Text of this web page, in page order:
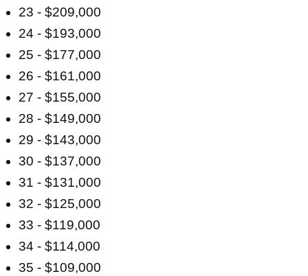
23 - $209,000
24 - $193,000
25 - $177,000
26 - $161,000
27 - $155,000
28 - $149,000
29 - $143,000
30 - $137,000
31 - $131,000
32 - $125,000
33 - $119,000
34 - $114,000
35 - $109,000